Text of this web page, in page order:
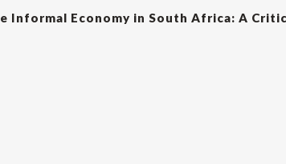
Informal Economy in South Africa: A